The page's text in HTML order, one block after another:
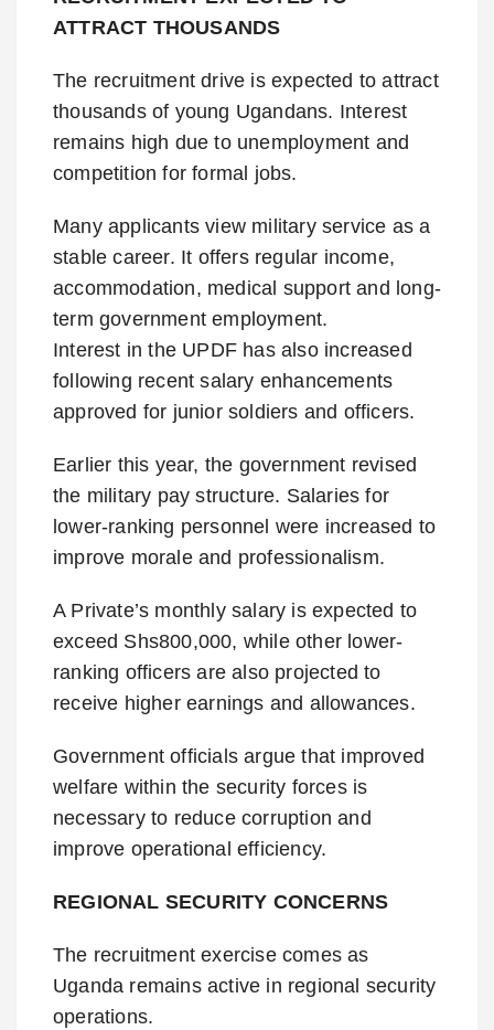
ATTRACT THOUSANDS
The recruitment drive is expected to attract
thousands of young Ugandans. Interest
remains high due to unemployment and
competition for formal jobs.
Many applicants view military service as a
stable career. It offers regular income,
accommodation, medical support and long-
term government employment.
Interest in the UPDF has also increased
following recent salary enhancements
approved for junior soldiers and officers.
Earlier this year, the government revised
the military pay structure. Salaries for
lower-ranking personnel were increased to
improve morale and professionalism.
A Private’s monthly salary is expected to
exceed Shs800,000, while other lower-
ranking officers are also projected to
receive higher earnings and allowances.
Government officials argue that improved
welfare within the security forces is
necessary to reduce corruption and
improve operational efficiency.
REGIONAL SECURITY CONCERNS
The recruitment exercise comes as
Uganda remains active in regional security
operations.